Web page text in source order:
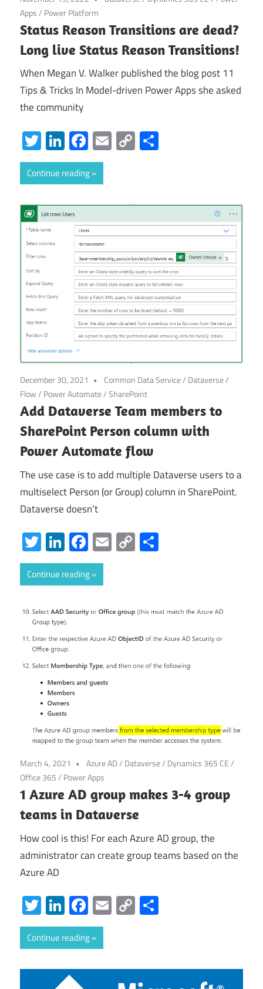
Apps/ Power Platform
Status Reason Transitions are dead?
Long live Status Reason Transitions!
When Megan V. Walker published the blog post 11
Tips & Tricks In Model-driven Power Apps she asked
the community
Twitter
LinkedIn
Facebook
Email
Copy
Link
Continue reading
December 30, 2021 Common Data Service/ Dataverse/
Flow/ Power Automate/SharePoint
Add Dataverse Team members to
SharePoint Person column with
Power Automate flow
The use case is to add multiple Dataverse users to a
multiselect Person (or Group) column in SharePoint.
Dataverse doesn’t
Twitter
LinkedIn
Facebook
Email
Copy
Link
Continue reading
March 4, 2021 Azure AD/ Dataverse/ Dynamics 365 CE/
Office 365/ Power Apps
1 Azure AD group makes 3-4 group
teams in Dataverse
How cool is this! For each Azure AD group, the
administrator can create group teams based on the
Azure AD
Twitter
LinkedIn
Facebook
Email
Copy
Link
Continue reading